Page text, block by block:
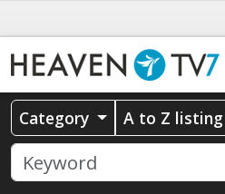
Category A to Z listing